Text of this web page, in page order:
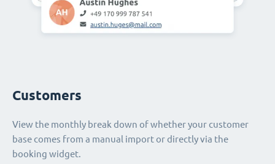
Customers
View the monthly break down of whether your customer
base comes from a manual import or directly via the
booking widget.